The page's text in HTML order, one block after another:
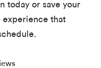
today or save your
experience that